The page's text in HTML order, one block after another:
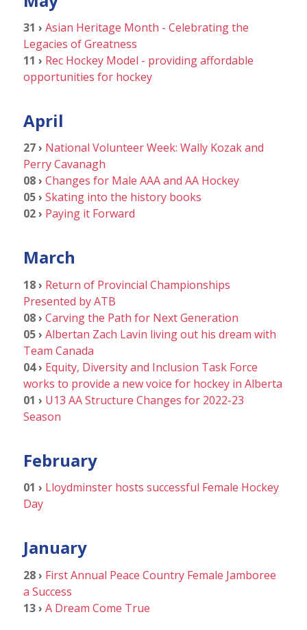
31 › Asian Heritage Month - Celebrating the
Legacies of Greatness
11 › Rec Hockey Model - providing affordable
opportunities for hockey
April
27 › National Volunteer Week: Wally Kozak and
Perry Cavanagh
08 › Changes for Male AAA and AA Hockey
05 › Skating into the history books
02 › Paying it Forward
March
18 › Return of Provincial Championships
Presented by ATB
08 › Carving the Path for Next Generation
05 › Albertan Zach Lavin living out his dream with
Team Canada
04 › Equity, Diversity and Inclusion Task Force
works to provide a new voice for hockey in Alberta
01 › U13 AA Structure Changes for 2022-23
Season
February
01 › Lloydminster hosts successful Female Hockey
Day
January
28 › First Annual Peace Country Female Jamboree
a Success
13 › A Dream Come True